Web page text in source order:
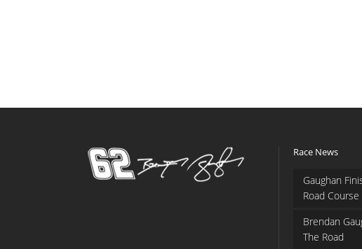
Race News
Gaughan
Road Course
Brendan
The Road